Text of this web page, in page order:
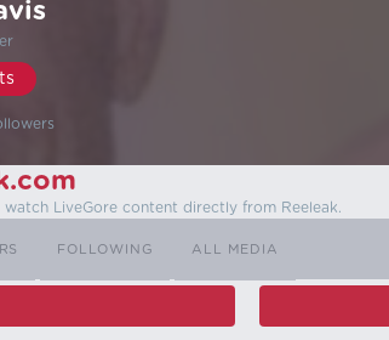
LiveGore content directly from Reeleak.
FOLLOWING ALL MEDIA